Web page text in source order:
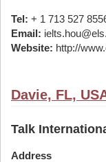
Tel: + 1 713 527
Email:
Website: http://
Davie, FL,
Talk
Address